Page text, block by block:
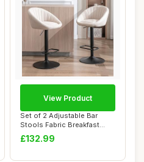
Set of 2 Adjustable Bar
Stools Fabric Breakfast
Counter Stoo...
£132.99
View Product